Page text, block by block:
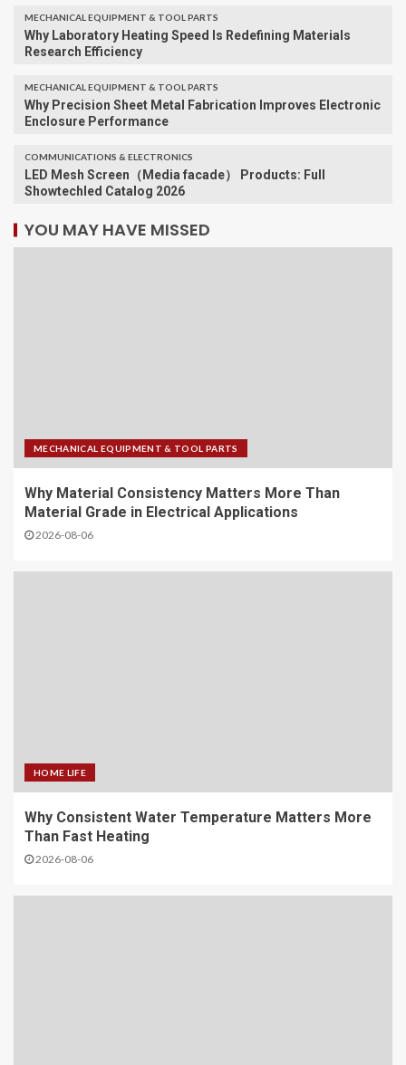
MECHANICAL EQUIPMENT & TOOL PARTS
Why Laboratory Heating Speed Is Redefining Materials
Research Efficiency
MECHANICAL EQUIPMENT & TOOL PARTS
Why Precision Sheet Metal Fabrication Improves Electronic
Enclosure Performance
COMMUNICATIONS & ELECTRONICS
LED Mesh Screen（Media facade） Products: Full
Showtechled Catalog 2026
YOU MAY HAVE MISSED
MECHANICAL EQUIPMENT & TOOL PARTS
Why Material Consistency Matters More Than
Material Grade in Electrical Applications
2026-08-06
HOME LIFE
Why Consistent Water Temperature Matters More
Than Fast Heating
2026-08-06